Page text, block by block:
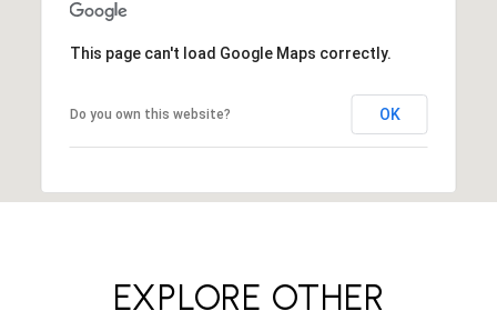
This page can't load Google Maps correctly.
Do you own this website? OK
EXPLORE OTHER